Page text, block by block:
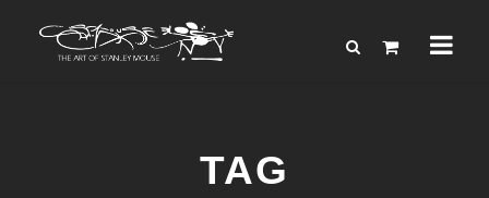
TAG